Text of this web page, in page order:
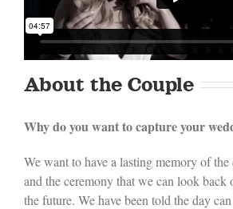
About the Couple
Why do you want to capture your
We want to have a lasting memory of the
and the ceremony that we can look back
the future. We have been told the day